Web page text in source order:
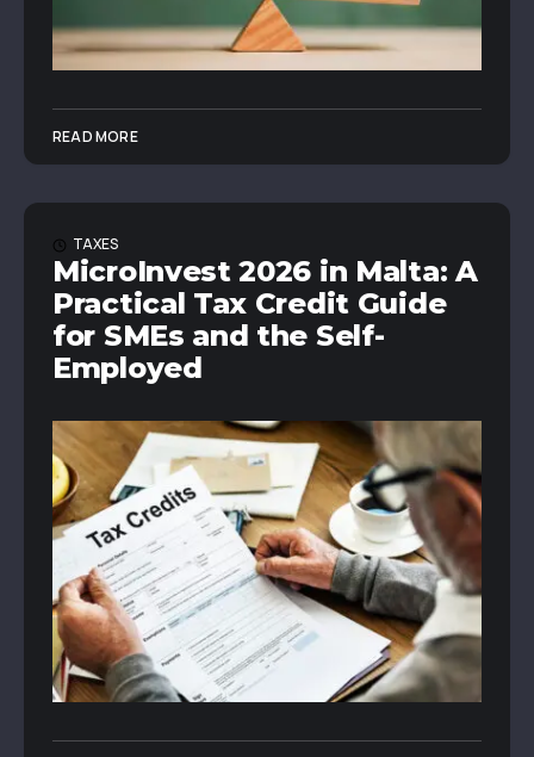
READ MORE
TAXES
MicroInvest 2026 in Malta: A
Practical Tax Credit Guide
for SMEs and the Self-
Employed